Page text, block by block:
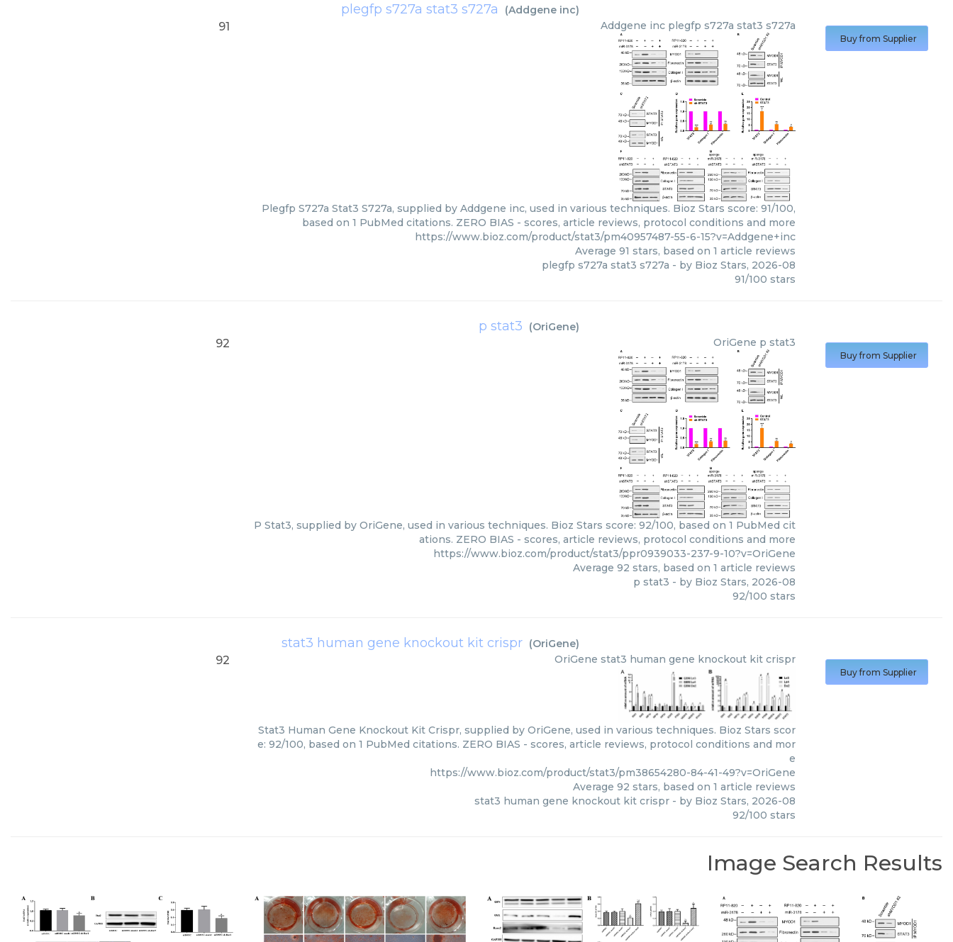
plegfp s727a stat3 s727a (Addgene inc)
91 Addgene inc plegfp s727a stat3 s727a
Plegfp S727a Stat3 S727a, supplied by Addgene inc, used in various techniques. Bioz Stars score: 91/100,
based on 1 PubMed citations. ZERO BIAS - scores, article reviews, protocol conditions and more
https://www.bioz.com/product/stat3/pm40957487-55-6-15?v=Addgene+inc
Average 91 stars, based on 1 article reviews
plegfp s727a stat3 s727a - by Bioz Stars, 2026-08
91/100 stars
Buy from Supplier
p stat3 (OriGene)
92 OriGene p stat3
P Stat3, supplied by OriGene, used in various techniques. Bioz Stars score: 92/100, based on 1 PubMed cit
ations. ZERO BIAS - scores, article reviews, protocol conditions and more
https://www.bioz.com/product/stat3/ppr0939033-237-9-10?v=OriGene
Average 92 stars, based on 1 article reviews
p stat3 - by Bioz Stars, 2026-08
92/100 stars
Buy from Supplier
stat3 human gene knockout kit crispr (OriGene)
92 OriGene stat3 human gene knockout kit crispr
Stat3 Human Gene Knockout Kit Crispr, supplied by OriGene, used in various techniques. Bioz Stars scor
e: 92/100, based on 1 PubMed citations. ZERO BIAS - scores, article reviews, protocol conditions and mor
e
https://www.bioz.com/product/stat3/pm38654280-84-41-49?v=OriGene
Average 92 stars, based on 1 article reviews
stat3 human gene knockout kit crispr- by Bioz Stars, 2026-08
92/100 stars
Buy from Supplier
Image Search Results